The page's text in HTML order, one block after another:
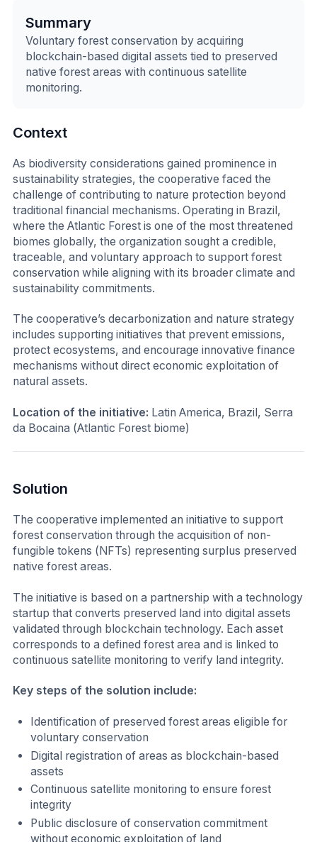
Summary
Voluntary forest conservation by acquiring
blockchain-based digital assets tied to preserved
native forest areas with continuous satellite
monitoring.
Context
As biodiversity considerations gained prominence in
sustainability strategies, the cooperative faced the
challenge of contributing to nature protection beyond
traditional financial mechanisms. Operating in Brazil,
where the Atlantic Forest is one of the most threatened
biomes globally, the organization sought a credible,
traceable, and voluntary approach to support forest
conservation while aligning with its broader climate and
sustainability commitments.
The cooperative’s decarbonization and nature strategy
includes supporting initiatives that prevent emissions,
protect ecosystems, and encourage innovative finance
mechanisms without direct economic exploitation of
natural assets.
Location of the initiative: Latin America, Brazil, Serra
da Bocaina (Atlantic Forest biome)
Solution
The cooperative implemented an initiative to support
forest conservation through the acquisition of non-
fungible tokens (NFTs) representing surplus preserved
native forest areas.
The initiative is based on a partnership with a technology
startup that converts preserved land into digital assets
validated through blockchain technology. Each asset
corresponds to a defined forest area and is linked to
continuous satellite monitoring to verify land integrity.
Key steps of the solution include:
Identification of preserved forest areas eligible for
voluntary conservation
Digital registration of areas as blockchain-based
assets
Continuous satellite monitoring to ensure forest
integrity
Public disclosure of conservation commitment
without economic exploitation of land